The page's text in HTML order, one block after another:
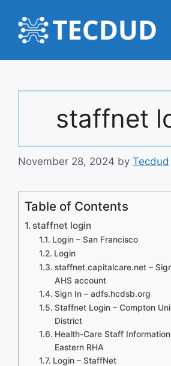
content
staffnet
November 28, 2024 by Tecdud
Table of Contents
staffnet login
Login – San Francisco
Login
staffnet.capitalcare.net –
AHS account
Sign In – adfs.hcdsb.org
Staffnet Login – Compton
District
Health-Care Staff
Eastern RHA
Login – StaffNet